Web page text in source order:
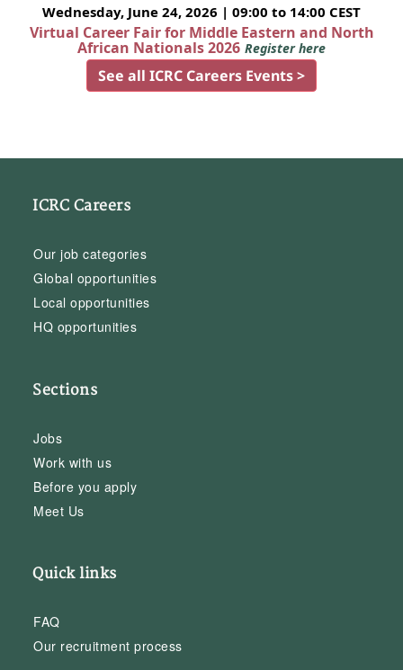
Wednesday, June 24, 2026 | 09:00 to 14:00 CEST
Virtual Career Fair for Middle Eastern and North
African Nationals 2026 Register here
See all ICRC Careers Events >
ICRC Careers
Our job categories
Global opportunities
Local opportunities
HQ opportunities
Sections
Jobs
Work with us
Before you apply
Meet Us
Quick links
FAQ
Our recruitment process